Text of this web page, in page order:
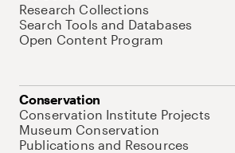
Research Collections
Search Tools and Databases
Open Content Program
Conservation
Conservation Institute Projects
Museum Conservation
Publications and Resources